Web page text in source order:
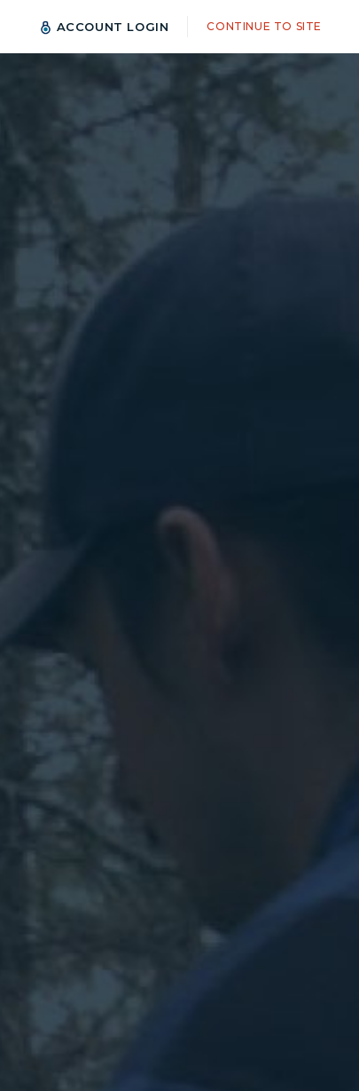
ACCOUNT LOGIN CONTINUE TO SITE